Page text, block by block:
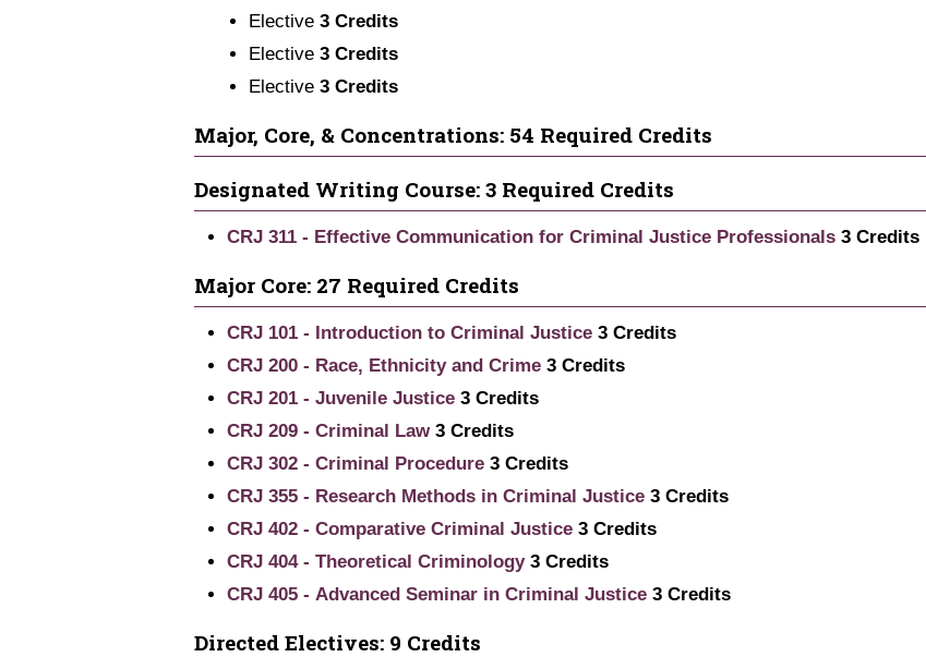
Elective 3 Credits
Elective 3 Credits
Elective 3 Credits
Major, Core, & Concentrations: 54 Required Credits
Designated Writing Course: 3 Required Credits
CRJ 311 - Effective Communication for Criminal Justice Professionals 3 Credits
Major Core: 27 Required Credits
CRJ 101 - Introduction to Criminal Justice 3 Credits
CRJ 200 - Race, Ethnicity and Crime 3 Credits
CRJ 201 - Juvenile Justice 3 Credits
CRJ 209 - Criminal Law 3 Credits
CRJ 302 - Criminal Procedure 3 Credits
CRJ 355 - Research Methods in Criminal Justice 3 Credits
CRJ 402 - Comparative Criminal Justice 3 Credits
CRJ 404 - Theoretical Criminology 3 Credits
CRJ 405 - Advanced Seminar in Criminal Justice 3 Credits
Directed Electives: 9 Credits